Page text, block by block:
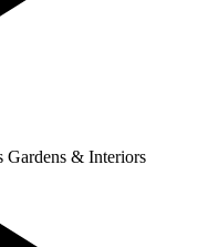
Gardens & Interiors